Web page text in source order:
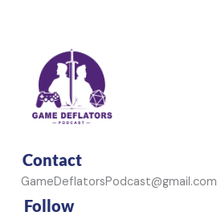
Contact
GameDeflatorsPodcast@gmail.com
Follow